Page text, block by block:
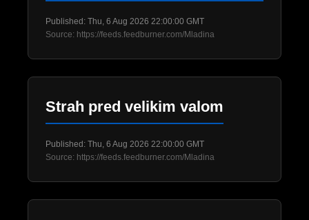
Published: Thu, 6 Aug 2026 22:00:00 GMT
Source: https://feeds.feedburner.com/Mladina
Strah pred velikim valom
Published: Thu, 6 Aug 2026 22:00:00 GMT
Source: https://feeds.feedburner.com/Mladina